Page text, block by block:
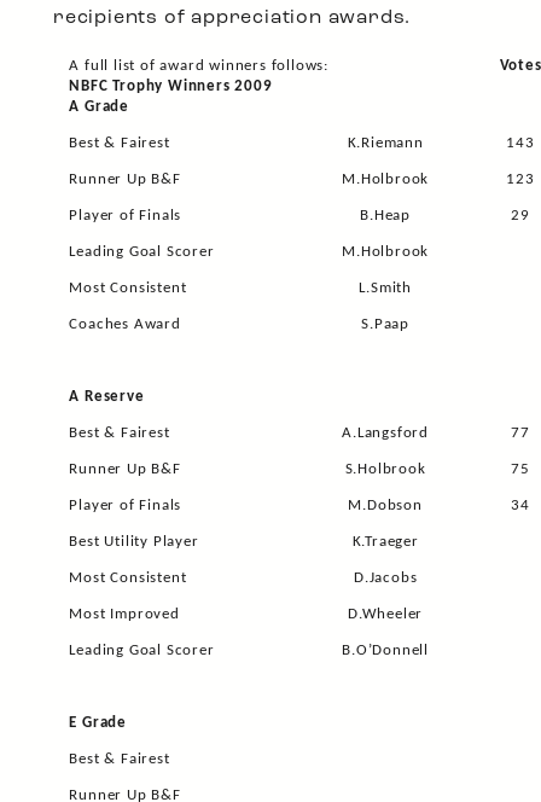
recipients of appreciation awards.
A full list of award winners follows:
NBFC Trophy Winners 2009
Votes
A Grade
Best & Fairest K.Riemann 143
Runner Up B&F M.Holbrook 123
Player of Finals B.Heap 29
Leading Goal Scorer M.Holbrook
Most Consistent L.Smith
Coaches Award S.Paap
A Reserve
Best & Fairest A.Langsford 77
Runner Up B&F S.Holbrook 75
Player of Finals M.Dobson 34
Best Utility Player K.Traeger
Most Consistent D.Jacobs
Most Improved D.Wheeler
Leading Goal Scorer B.O’Donnell
E Grade
Best & Fairest
Runner Up B&F